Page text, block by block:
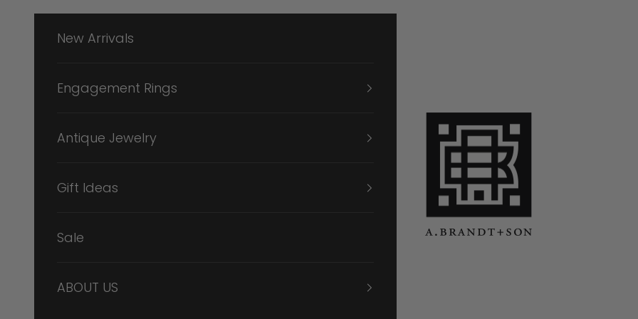
Skip to content
A. Brandt + Son
New Arrivals
Engagement Rings
Antique Jewelry
Gift Ideas
Sale
ABOUT US